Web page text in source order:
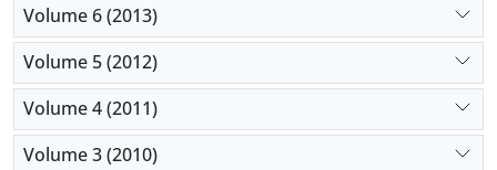
Volume 6 (2013)
Volume 5 (2012)
Volume 4 (2011)
Volume 3 (2010)